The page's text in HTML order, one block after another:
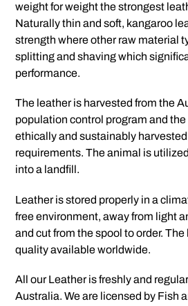
weight for weight the strongest
Naturally thin and soft, kangaroo
strength where other raw material
splitting and shaving which
performance.
The leather is harvested from the
population control program and
ethically and sustainably
requirements. The animal is
into a landfill.
Leather is stored properly in a
free environment, away from light
and cut from the spool to order.
quality available worldwide.
All our Leather is freshly and
Australia. We are licensed by Fish